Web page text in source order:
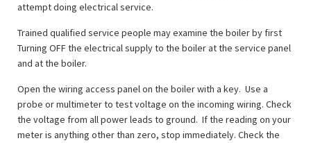
attempt doing electrical service.
Trained qualified service people may examine the boiler by first
Turning OFF the electrical supply to the boiler at the service panel
and at the boiler.
Open the wiring access panel on the boiler with a key. Use a
probe or multimeter to test voltage on the incoming wiring. Check
the voltage from all power leads to ground. If the reading on your
meter is anything other than zero, stop immediately. Check the